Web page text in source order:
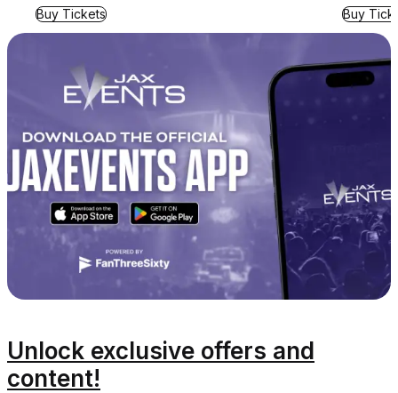
Buy Tickets
for Michael: Birthday Celebration Screening
Buy
for
Unlock exclusive offers and
content!